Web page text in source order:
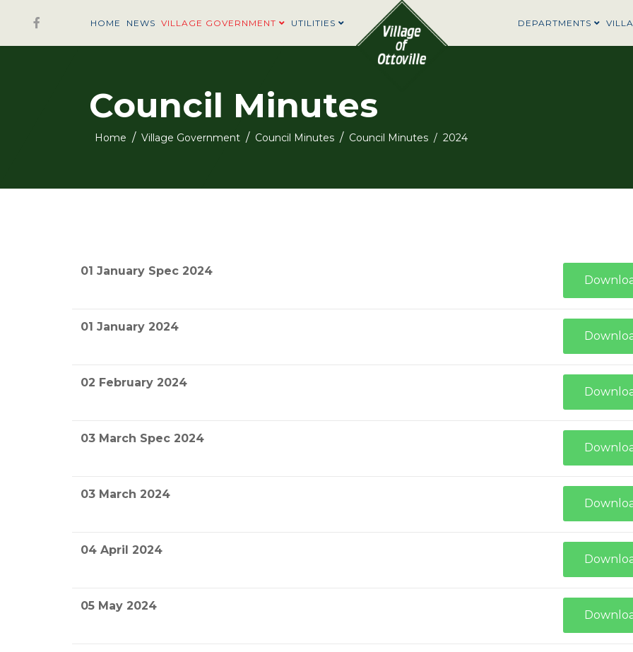
HOME NEWS VILLAGE GOVERNMENT UTILITIES DEPARTMENTS
Council Minutes
Home Village Government Council Minutes Council Minutes 2024
01 January Spec 2024
01 January 2024
02 February 2024
03 March Spec 2024
03 March 2024
04 April 2024
05 May 2024